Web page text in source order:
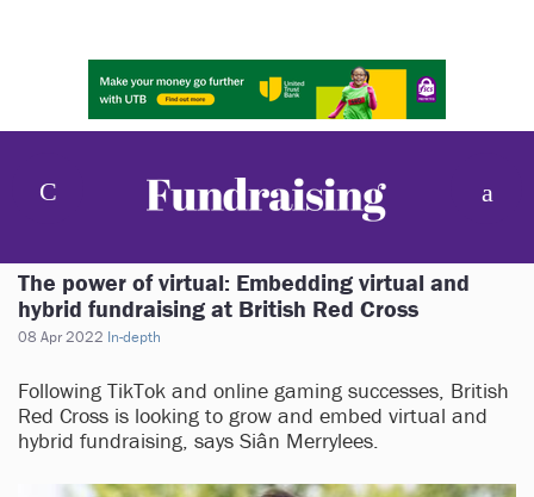
The power of virtual: Embedding virtual and
hybrid fundraising at British Red Cross
08 Apr 2022 In-depth
Following TikTok and online gaming successes, British
Red Cross is looking to grow and embed virtual and
hybrid fundraising, says Siân Merrylees.